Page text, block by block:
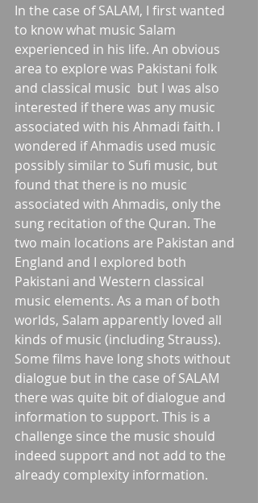
In the case of SALAM, I first wanted
to know what music Salam
experienced in his life. An obvious
area to explore was Pakistani folk
and classical music  but I was also
interested if there was any music
associated with his Ahmadi faith. I
wondered if Ahmadis used music
possibly similar to Sufi music, but
found that there is no music
associated with Ahmadis, only the
sung recitation of the Quran. The
two main locations are Pakistan and
England and I explored both
Pakistani and Western classical
music elements. As a man of both
worlds, Salam apparently loved all
kinds of music (including Strauss).
Some films have long shots without
dialogue but in the case of SALAM
there was quite bit of dialogue and
information to support. This is a
challenge since the music should
indeed support and not add to the
already complexity information.